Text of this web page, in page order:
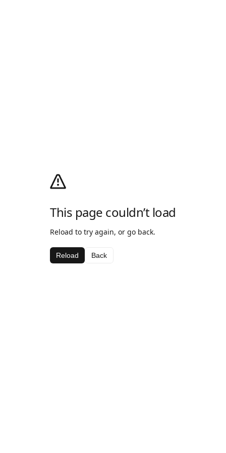
This page couldn’t load
Reload to try again, or go back.
Reload Back